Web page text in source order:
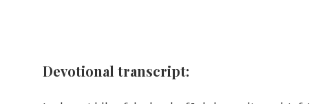
Devotional transcript: